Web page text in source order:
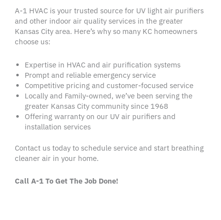
A-1 HVAC is your trusted source for UV light air purifiers
and other indoor air quality services in the greater
Kansas City area. Here’s why so many KC homeowners
choose us:
Expertise in HVAC and air purification systems
Prompt and reliable emergency service
Competitive pricing and customer-focused service
Locally and Family-owned, we’ve been serving the
greater Kansas City community since 1968
Offering warranty on our UV air purifiers and
installation services
Contact us today to schedule service and start breathing
cleaner air in your home.
Call A-1 To Get The Job Done!